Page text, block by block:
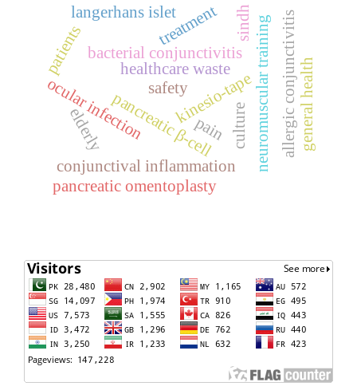
healthcare waste
pancreatic β-cell
kinesio-tapeneuromuscular training
pain
conjunctival inflammation
ocular infection
bacterial conjunctivitis allergic conjunctivitis
treatment
pancreatic omentoplasty
langerhans islet
patients
elderly
safety general health
culture
sindh